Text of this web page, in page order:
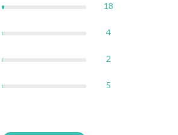
18
4
2
5